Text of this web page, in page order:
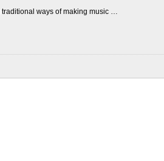
ways of making music …